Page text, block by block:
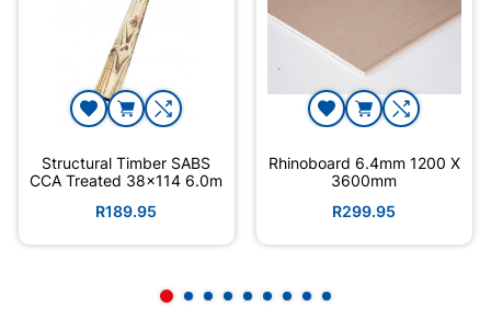
Structural Timber SABS
CCA Treated 38x114 6.0m
R189.95
Rhinoboard 6.4mm 1200 X
3600mm
R299.95